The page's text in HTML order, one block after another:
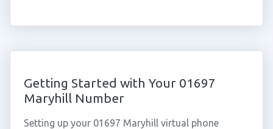
Getting Started with Your 01697
Maryhill Number
Setting up your 01697 Maryhill virtual phone